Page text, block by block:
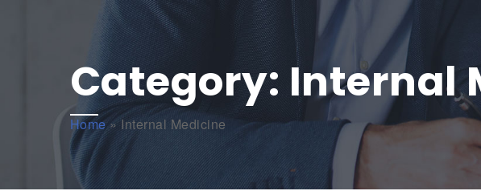
Category: Internal
Home» Internal Medicine